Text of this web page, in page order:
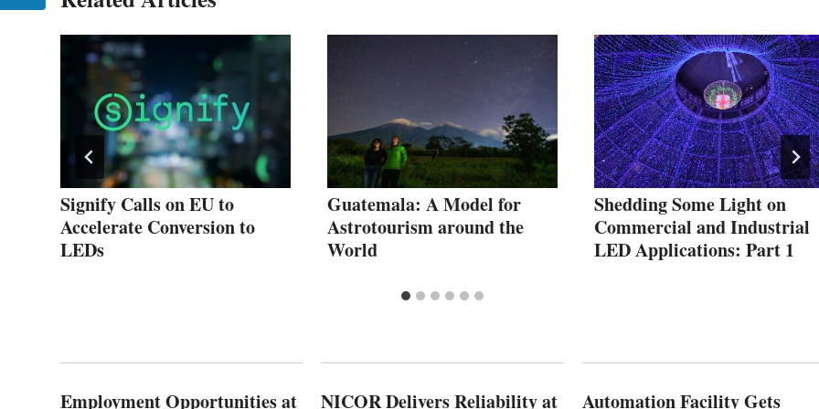
Signify Calls on EU to
Accelerate Conversion to
LEDs
Guatemala: A Model for
Astrotourism around the
World
Shedding Some Light on
Commercial and Industrial
LED Applications: Part 1
Employment Opportunities at NICOR Delivers Reliability at Automation Facility Gets